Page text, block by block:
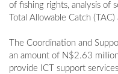
of fishing rights, analysis of
Total Allowable Catch
The Coordination and
an amount of N$2.63
provide ICT support